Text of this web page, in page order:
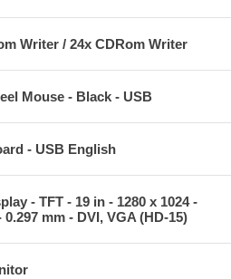
Writer / 24x CDRom Writer
Mouse - Black - USB
- USB English
- TFT - 19 in - 1280 x 1024 -
mm - DVI, VGA (HD-15)